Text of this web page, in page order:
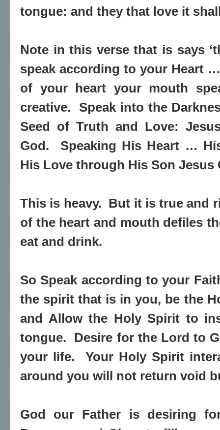
tongue: and they that love it
Note in this verse that is says
speak according to your Heart
of your heart your mouth
creative. Speak into the
Seed of Truth and Love:
God. Speaking His Heart …
His Love through His Son Jesus
This is heavy. But it is true and
of the heart and mouth defiles
eat and drink.
So Speak according to your
the spirit that is in you, be the
and Allow the Holy Spirit to
tongue. Desire for the Lord to
your life. Your Holy Spirit
around you will not return void
God our Father is desiring